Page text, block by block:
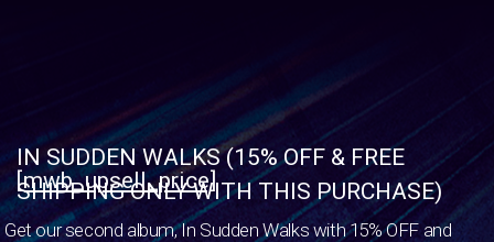
IN SUDDEN WALKS (15% OFF & FREE
SHIPPING ONLY WITH THIS PURCHASE)
[mwb_upsell_price]
Get our second album, In Sudden Walks with 15% OFF and